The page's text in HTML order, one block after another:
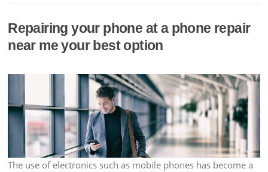
Repairing your phone at a phone repair
near me your best option
The use of electronics such as mobile phones has become a